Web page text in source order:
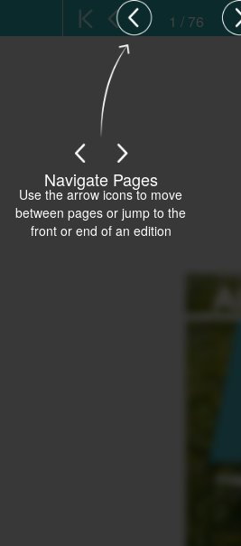
Navigate Pages
Use the arrow icons to move
between pages or jump to the
front or end of an edition
1 / 76